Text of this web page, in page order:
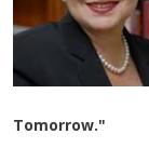
Tomorrow."